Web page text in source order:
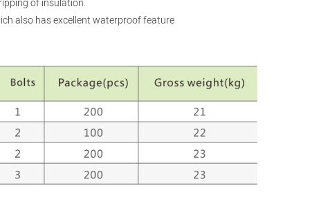
of insulation.
also has excellent waterproof feature